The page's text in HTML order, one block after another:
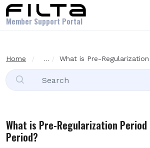
Skip to main content
Member Support Portal
Home ... What is Pre-
What is Pre-Regularization
Period?